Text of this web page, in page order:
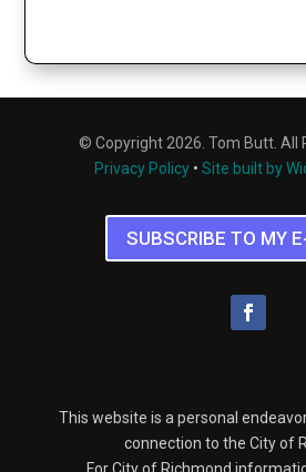
© Copyright 2026. Tom Butt. All
Privacy Policy • Site built by
SUBSCRIBE TO MY
This website is a personal
connection to the City of